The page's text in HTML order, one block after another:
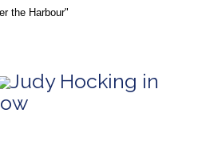
the Harbour"
Judy Hocking in